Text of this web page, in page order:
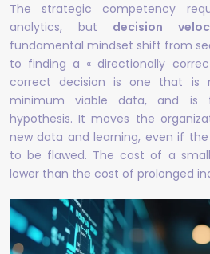
The strategic competency
analytics, but decision
fundamental mindset shift from
to finding a « directionally
correct decision is one that is
minimum viable data, and is
hypothesis. It moves the
new data and learning, even if
to be flawed. The cost of a
lower than the cost of prolonged